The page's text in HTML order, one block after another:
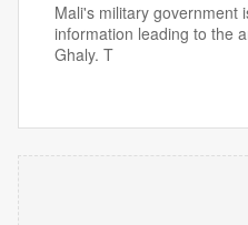
Mali's military government
information leading to the
Ghaly. T